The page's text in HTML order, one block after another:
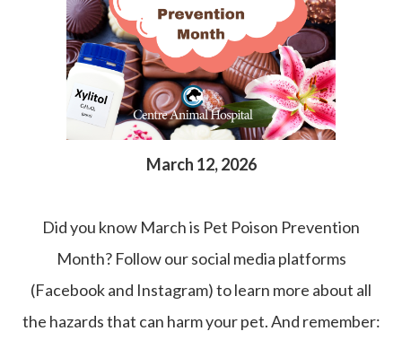
March 12, 2026
Did you know March is Pet Poison Prevention
Month? Follow our social media platforms
(Facebook and Instagram) to learn more about all
the hazards that can harm your pet. And remember: